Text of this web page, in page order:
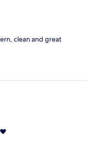
clean and great
❤️